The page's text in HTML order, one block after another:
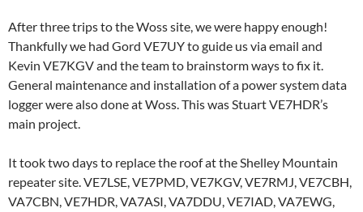
After three trips to the Woss site, we were happy enough!
Thankfully we had Gord VE7UY to guide us via email and
Kevin VE7KGV and the team to brainstorm ways to fix it.
General maintenance and installation of a power system data
logger were also done at Woss. This was Stuart VE7HDR’s
main project.
It took two days to replace the roof at the Shelley Mountain
repeater site. VE7LSE, VE7PMD, VE7KGV, VE7RMJ, VE7CBH,
VA7CBN, VE7HDR, VA7ASI, VA7DDU, VE7IAD, VA7EWG,